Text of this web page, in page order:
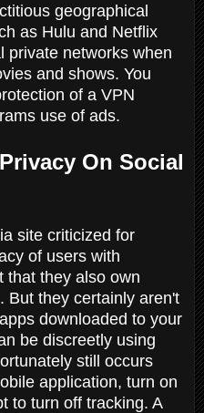
geographical
as Hulu and Netflix
private networks when
and shows. You
of a VPN
use of ads.
On Social
site criticized for
of users with
that they also own
But they certainly aren't
downloaded to your
be discreetly using
still occurs
application, turn on
to turn off tracking. A